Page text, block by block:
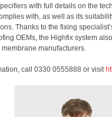
with full details on the
with, as well as its
Thanks to the fixing
OEMs, the Highfix system
membrane manufacturers.
call 0330 0555888 or visit